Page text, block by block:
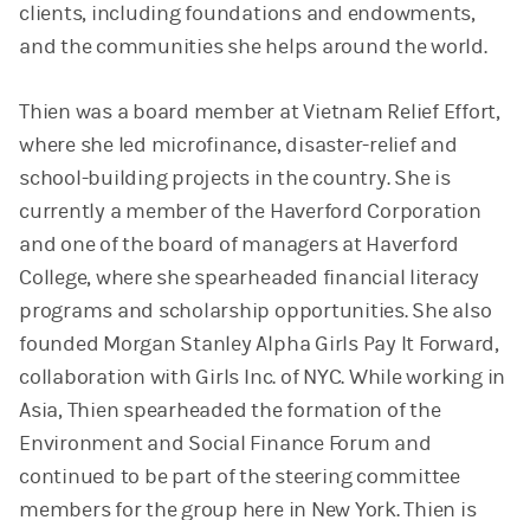
clients, including foundations and endowments,
and the communities she helps around the world.
Thien was a board member at Vietnam Relief Effort,
where she led microfinance, disaster-relief and
school-building projects in the country. She is
currently a member of the Haverford Corporation
and one of the board of managers at Haverford
College, where she spearheaded financial literacy
programs and scholarship opportunities. She also
founded Morgan Stanley Alpha Girls Pay It Forward,
collaboration with Girls Inc. of NYC. While working in
Asia, Thien spearheaded the formation of the
Environment and Social Finance Forum and
continued to be part of the steering committee
members for the group here in New York. Thien is